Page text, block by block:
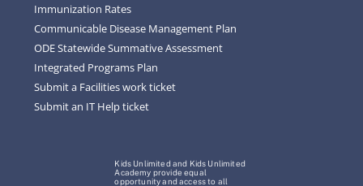
Immunization Rates
Communicable Disease Management Plan
ODE Statewide Summative Assessment
Integrated Programs Plan
Submit a Facilities work ticket
Submit an IT Help ticket
Kids Unlimited and Kids Unlimited
Academy provide equal
opportunity and access to all